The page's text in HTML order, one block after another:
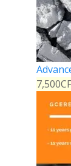
7,500